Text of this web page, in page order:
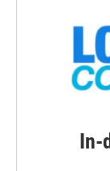
In-